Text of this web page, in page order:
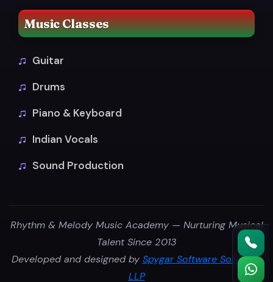
Music Classes
Guitar
Drums
Piano & Keyboard
Indian Vocals
Sound Production
Rhythm & Melody Music Academy — Nurturing Musical
Talent Since 2013
Developed and designed by Spygar Software Solutions
LLP